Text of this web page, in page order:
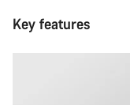
Key features